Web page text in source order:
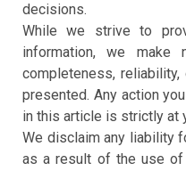
decisions.
While we strive to
information, we make
completeness,
presented. Any action
in this article is strictly at
We disclaim any liability
as a result of the use of